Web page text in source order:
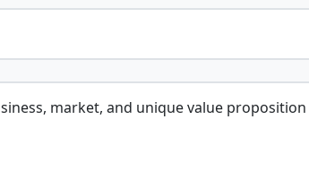
market, and unique value proposition